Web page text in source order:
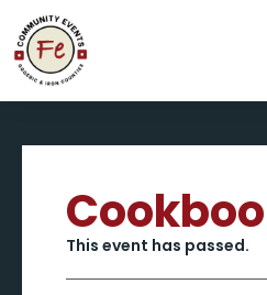
This event has passed.